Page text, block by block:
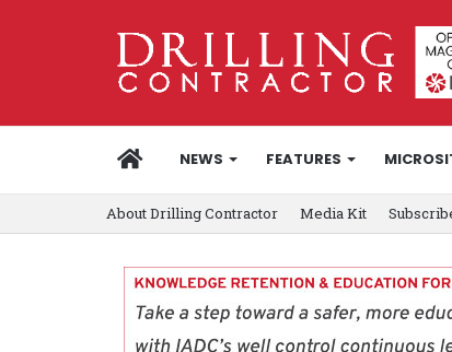
HOMENEWS FEATURES
About Drilling Contractor Media Kit